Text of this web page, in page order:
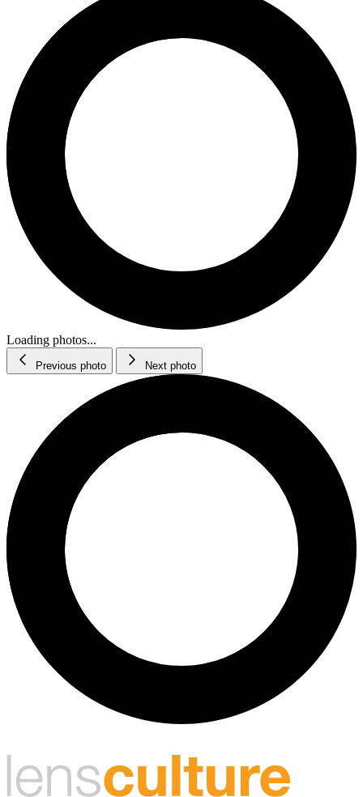
Loading photos...
Previous photo Next photo